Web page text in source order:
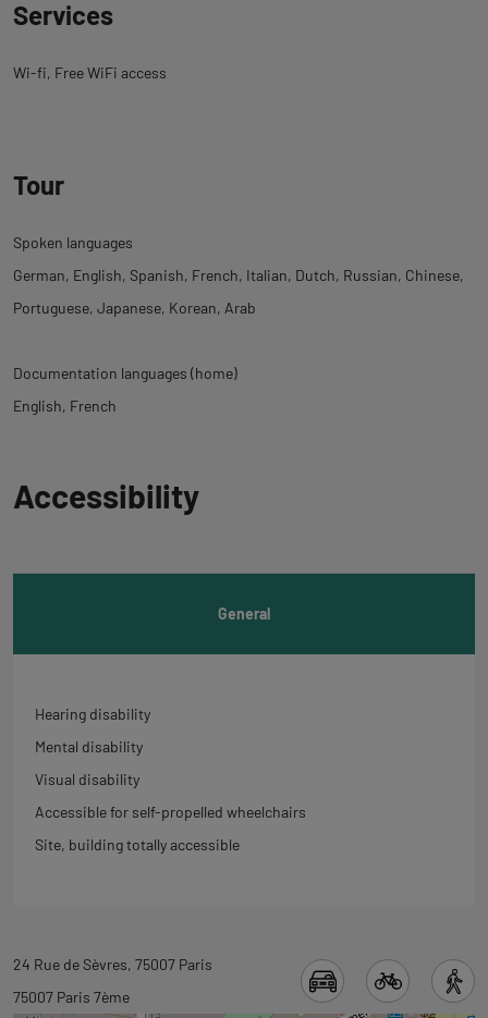
Services
Wi-fi Free WiFi access
Tour
Spoken languages
German English Spanish French Italian Dutch Russian Chinese
Portuguese Japanese Korean Arab
Documentation languages (home)
English French
to
Accessibility
General
Hearing disability
Mental disability
Visual disability
Accessible for self-propelled wheelchairs
Site, building totally accessible
Back
to
24 Rue de Sèvres, 75007 Paris
75007 Paris 7ème